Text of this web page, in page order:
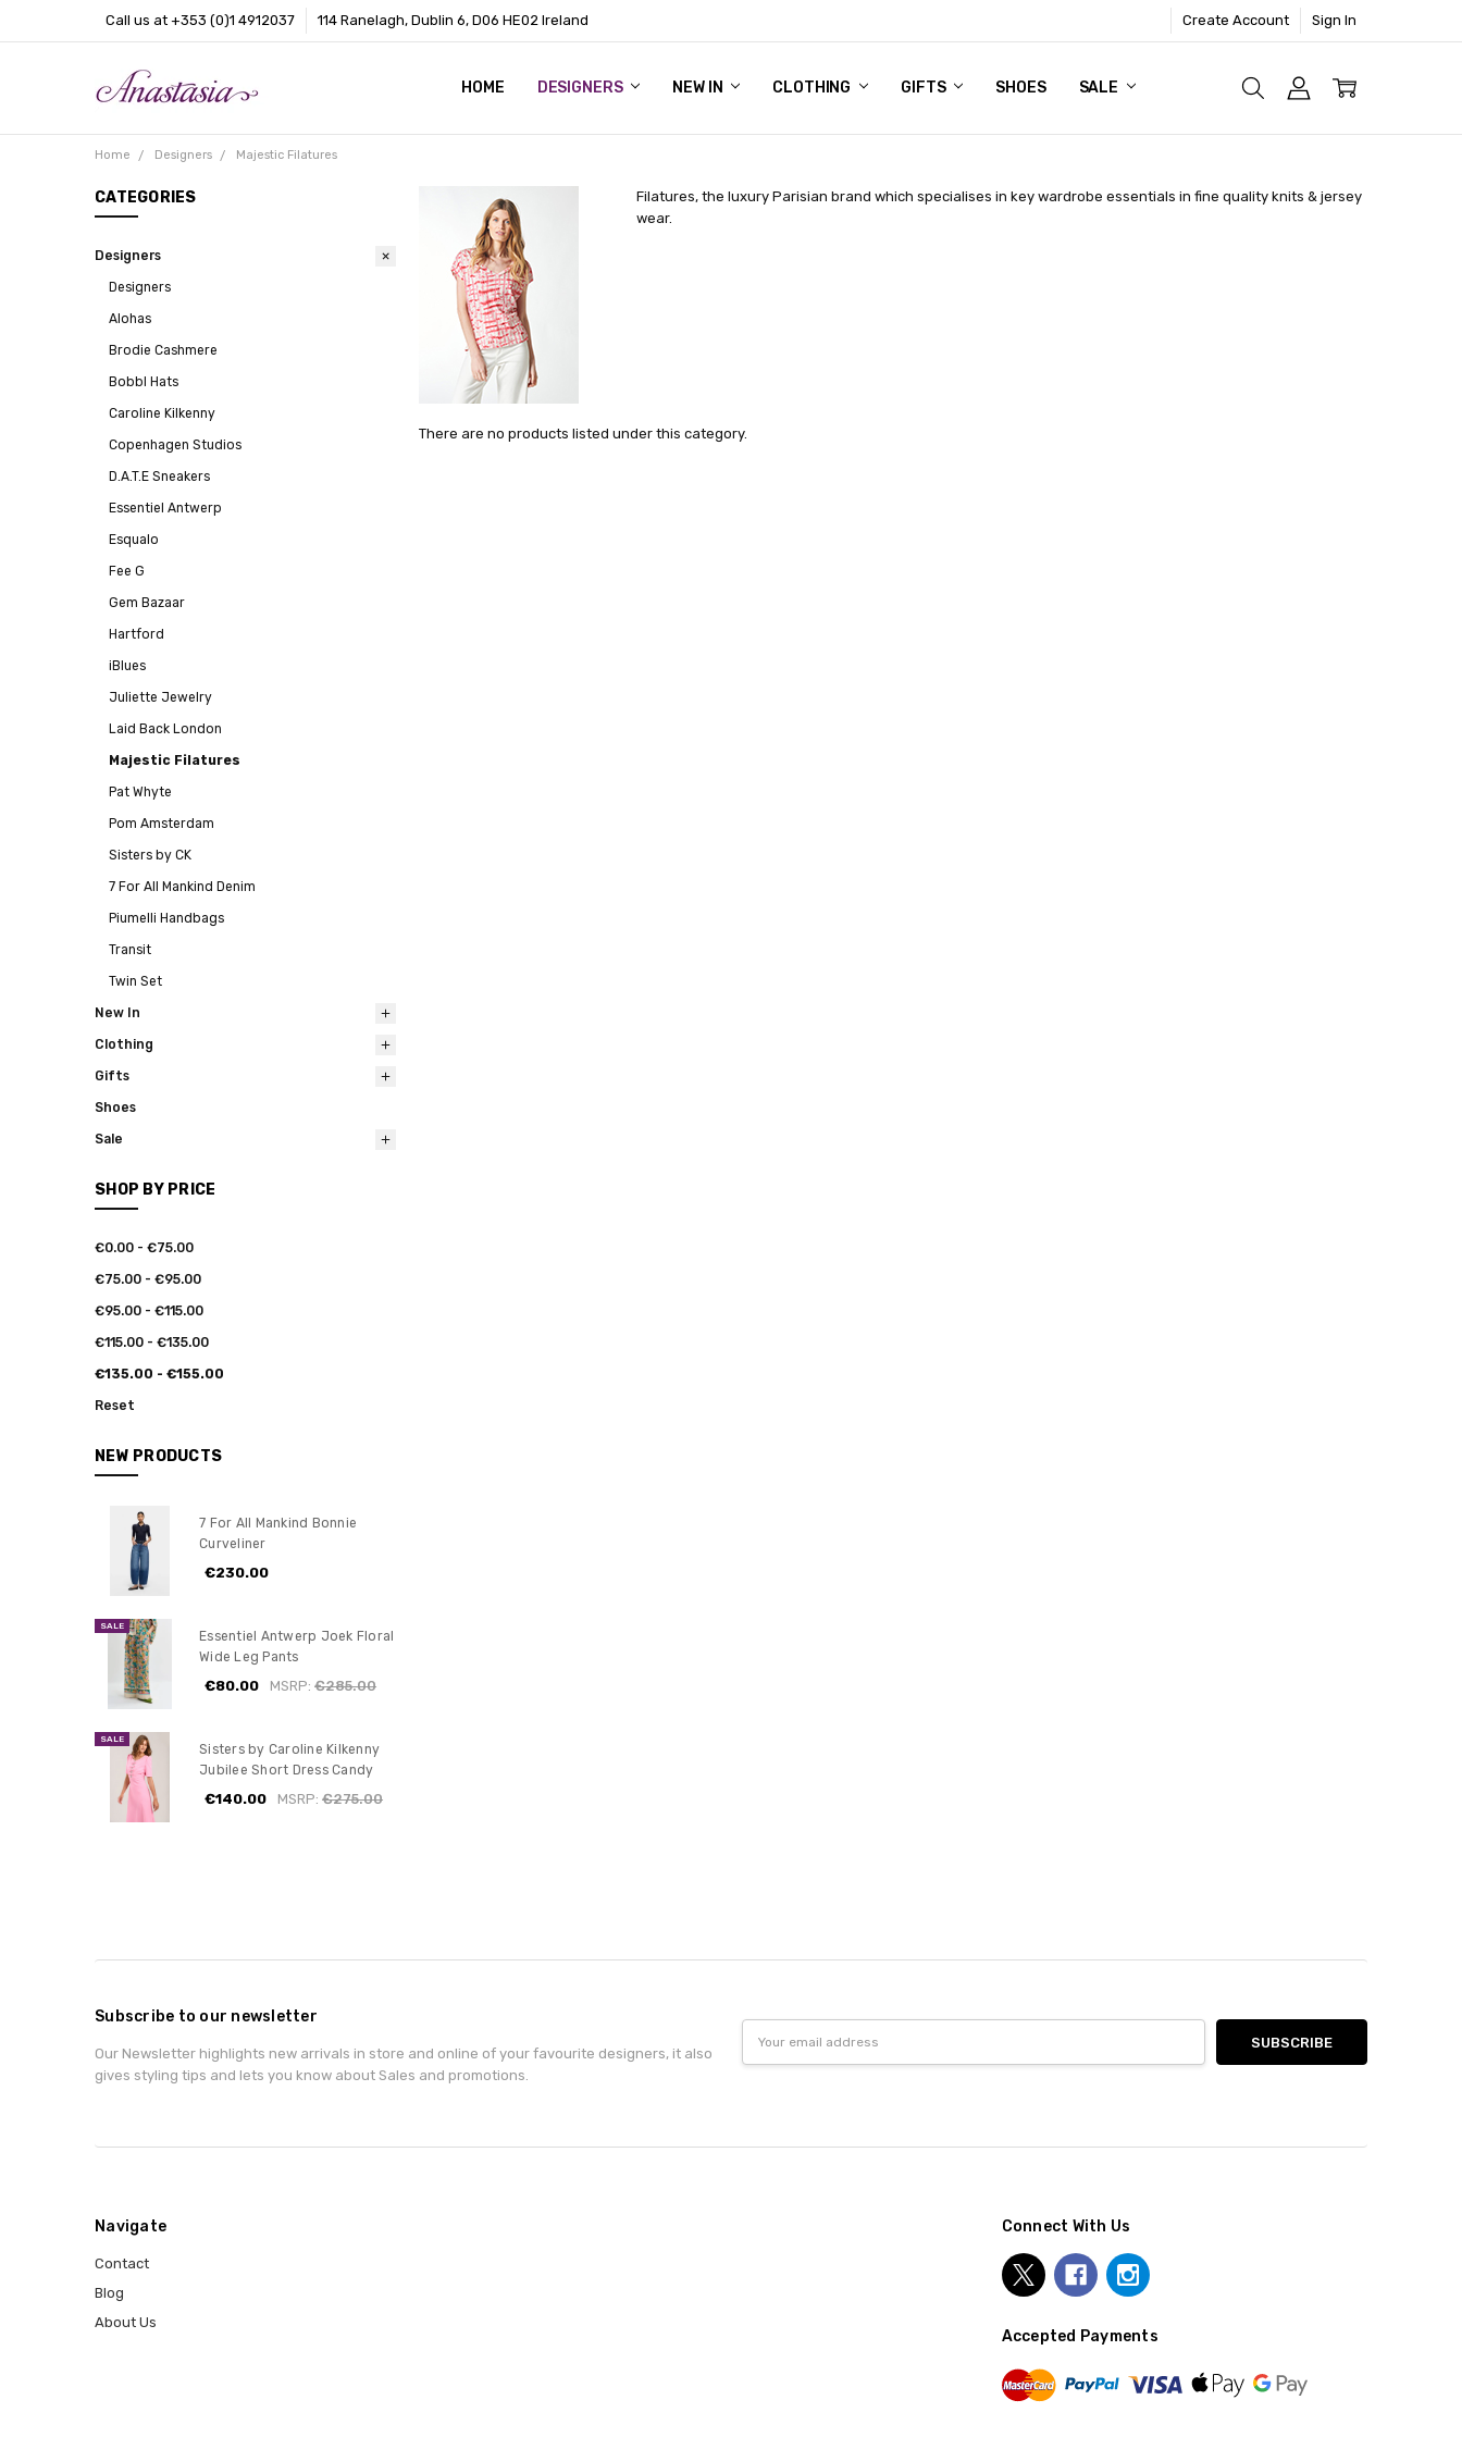
Call us at +353 (0)1 4912037 114 Ranelagh, Dublin 6, D06 HE02 Ireland Create Account Sign In
HOME DESIGNERS NEW IN CLOTHING GIFTS SHOES SALE
CONTACT
BLOG
ABOUT US
Home Designers Majestic Filatures
CATEGORIES
Designers
Designers
Alohas
Brodie Cashmere
Bobbl Hats
Caroline Kilkenny
Copenhagen Studios
D.A.T.E Sneakers
Essentiel Antwerp
Esqualo
Fee G
Gem Bazaar
Hartford
iBlues
Juliette Jewelry
Laid Back London
Majestic Filatures
Pat Whyte
Pom Amsterdam
Sisters by CK
7 For All Mankind Denim
Piumelli Handbags
Transit
Twin Set
New In
Clothing
Gifts
Shoes
Sale
SHOP BY PRICE
€0.00 - €75.00
€75.00 - €95.00
€95.00 - €115.00
€115.00 - €135.00
€135.00 - €155.00
Reset
NEW PRODUCTS
7 For All Mankind Bonnie
Curveliner
€230.00
SALE
Essentiel Antwerp Joek Floral
Wide Leg Pants
€80.00 MSRP:€285.00
SALE
Sisters by Caroline Kilkenny
Jubilee Short Dress Candy
€140.00 MSRP:€275.00
Filatures, the luxury Parisian brand which specialises in key wardrobe essentials in fine quality knits & jersey
wear.
There are no products listed under this category.
Subscribe to our newsletter
Our Newsletter highlights new arrivals in store and online of your favourite designers, it also
gives styling tips and lets you know about Sales and promotions.
Address
Navigate
Contact
Blog
About Us
Connect With Us
Accepted Payments